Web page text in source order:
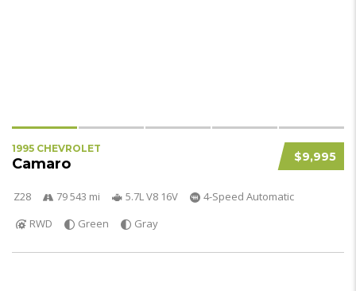
$9,995
1995 CHEVROLET
Camaro
Z28 79 543 mi 5.7L V8 16V
4-Speed Automatic
RWD
Green Gray